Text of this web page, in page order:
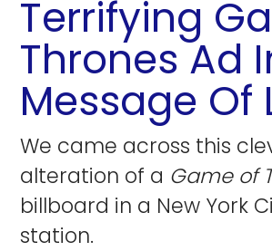
Terrifying
Thrones Ad
Message Of
We came across this
alteration of a Game of
billboard in a New York
station.